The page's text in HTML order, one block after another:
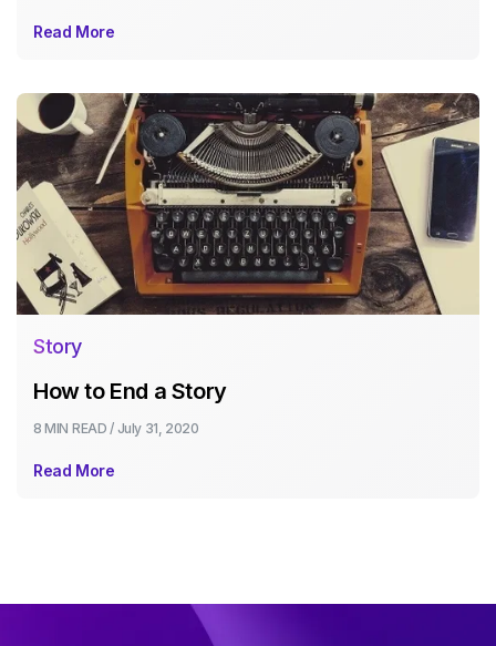
Read More
Story
How to End a Story
8 MIN READ / July 31, 2020
Read More